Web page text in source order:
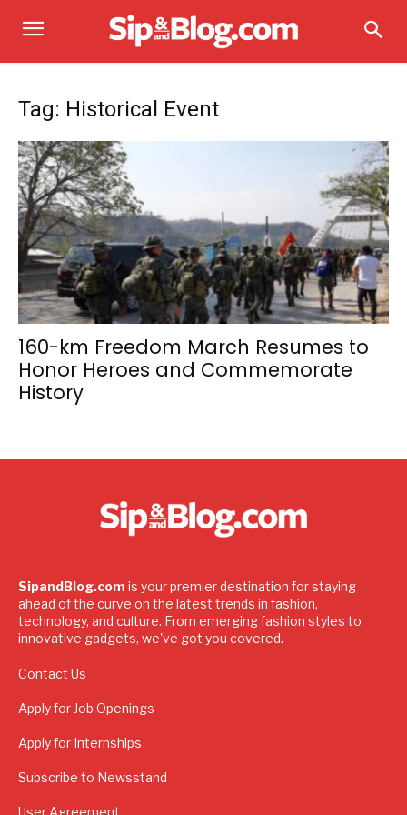
Tag: Historical Event
160-km Freedom March Resumes to
Honor Heroes and Commemorate
History
SipandBlog.com is your premier destination for staying
ahead of the curve on the latest trends in fashion,
technology, and culture. From emerging fashion styles to
innovative gadgets, we've got you covered.
Contact Us
Apply for Job Openings
Apply for Internships
Subscribe to Newsstand
User Agreement